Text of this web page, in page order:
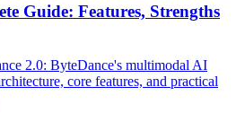
Guide: Features, Strengths
2.0: ByteDance's multimodal AI
core features, and practical